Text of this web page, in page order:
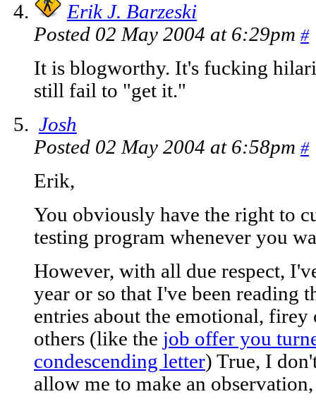
Erik J. Barzeski
Posted 02 May 2004 at 6:29pm #
It is blogworthy. It's fucking
still fail to "get it."
Josh
Posted 02 May 2004 at 6:58pm #
Erik,
You obviously have the right to
testing program whenever you
However, with all due respect,
year or so that I've been reading
entries about the emotional,
others (like the job offer you
condescending letter) True, I
allow me to make an